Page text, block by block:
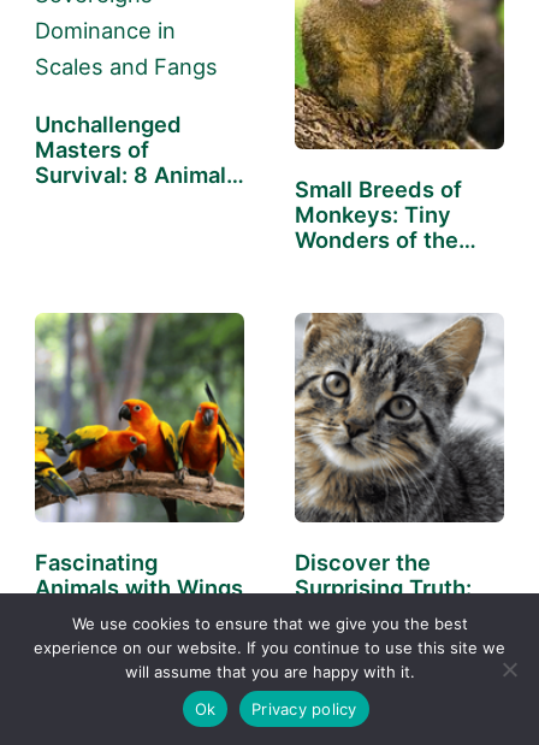
Unchallenged
Masters of
Survival: 8 Animals
Small Breeds of
Monkeys: Tiny
Wonders of the
Fascinating
Animals with Wings
You Need to Know
About
Discover the
Surprising Truth:
What Are the
Cleanest…
We use cookies to ensure that we give you the best
experience on our website. If you continue to use this site we
will assume that you are happy with it.
Ok
Privacy policy